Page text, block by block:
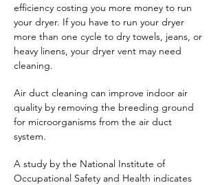
efficiency costing you more money to run
your dryer. If you have to run your dryer
more than one cycle to dry towels, jeans, or
heavy linens, your dryer vent may need
cleaning.
Air duct cleaning can improve indoor air
quality by removing the breeding ground
for microorganisms from the air duct
system.
A study by the National Institute of
Occupational Safety and Health indicates